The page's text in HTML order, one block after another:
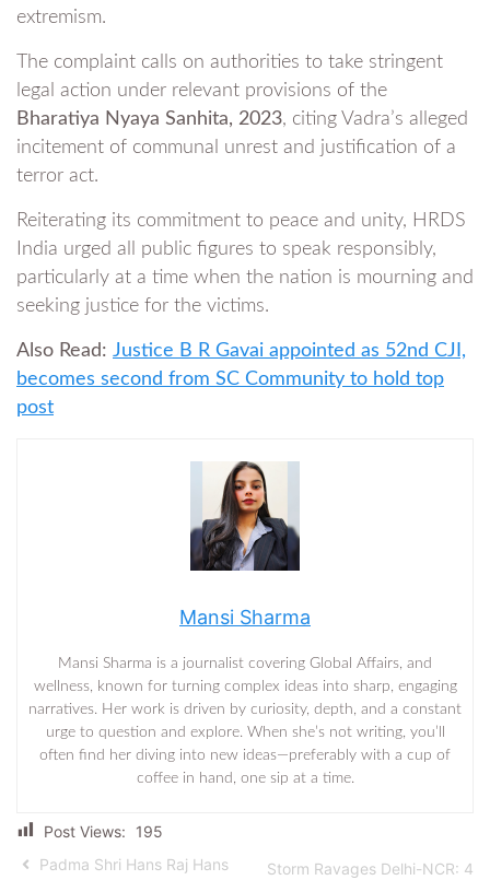
extremism.
The complaint calls on authorities to take stringent
legal action under relevant provisions of the
Bharatiya Nyaya Sanhita, 2023, citing Vadra’s alleged
incitement of communal unrest and justification of a
terror act.
Reiterating its commitment to peace and unity, HRDS
India urged all public figures to speak responsibly,
particularly at a time when the nation is mourning and
seeking justice for the victims.
Also Read: Justice B R Gavai appointed as 52nd CJI,
becomes second from SC Community to hold top
post
Mansi Sharma
Mansi Sharma is a journalist covering Global Affairs, and
wellness, known for turning complex ideas into sharp, engaging
narratives. Her work is driven by curiosity, depth, and a constant
urge to question and explore. When she’s not writing, you’ll
often find her diving into new ideas—preferably with a cup of
coffee in hand, one sip at a time.
Post Views:
195
Padma Shri Hans Raj Hans
Storm Ravages Delhi-NCR: 4